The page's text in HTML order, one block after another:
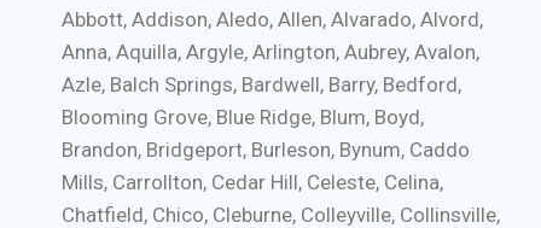
Abbott, Addison, Aledo, Allen, Alvarado, Alvord,
Anna, Aquilla, Argyle, Arlington, Aubrey, Avalon,
Azle, Balch Springs, Bardwell, Barry, Bedford,
Blooming Grove, Blue Ridge, Blum, Boyd,
Brandon, Bridgeport, Burleson, Bynum, Caddo
Mills, Carrollton, Cedar Hill, Celeste, Celina,
Chatfield, Chico, Cleburne, Colleyville, Collinsville,